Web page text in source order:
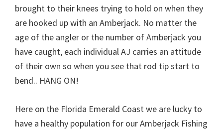
brought to their knees trying to hold on when they
are hooked up with an Amberjack. No matter the
age of the angler or the number of Amberjack you
have caught, each individual AJ carries an attitude
of their own so when you see that rod tip start to
bend.. HANG ON!
Here on the Florida Emerald Coast we are lucky to
have a healthy population for our Amberjack Fishing